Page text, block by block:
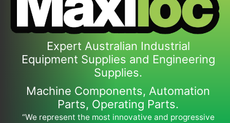
Expert Australian Industrial
Equipment Supplies and Engineering
Supplies.
Machine Components, Automation
Parts, Operating Parts.
“We represent the most innovative and progressive